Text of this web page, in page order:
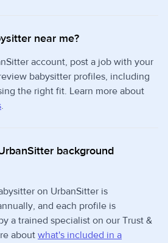
near me?
account, post a job with your
babysitter profiles, including
the right fit. Learn more about
.
background
on UrbanSitter is
and each profile is
a trained specialist on our Trust &
about what's included in a